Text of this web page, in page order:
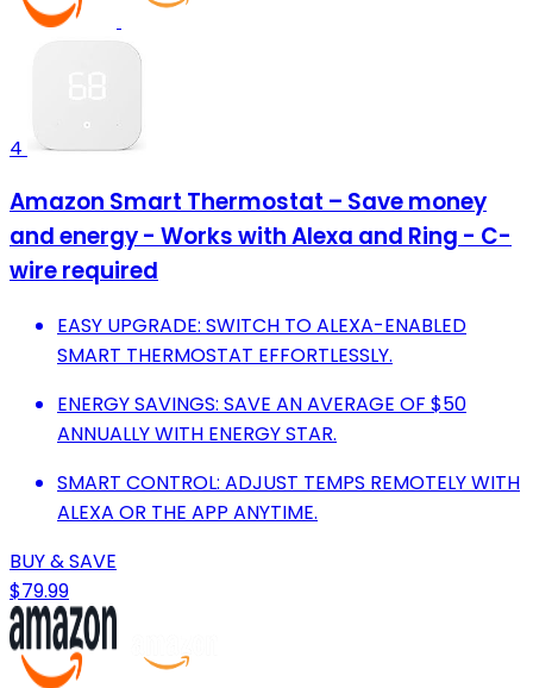
4
Amazon Smart Thermostat – Save money
and energy - Works with Alexa and Ring - C-
wire required
EASY UPGRADE: SWITCH TO ALEXA-ENABLED
SMART THERMOSTAT EFFORTLESSLY.
ENERGY SAVINGS: SAVE AN AVERAGE OF $50
ANNUALLY WITH ENERGY STAR.
SMART CONTROL: ADJUST TEMPS REMOTELY WITH
ALEXA OR THE APP ANYTIME.
BUY & SAVE
$79.99